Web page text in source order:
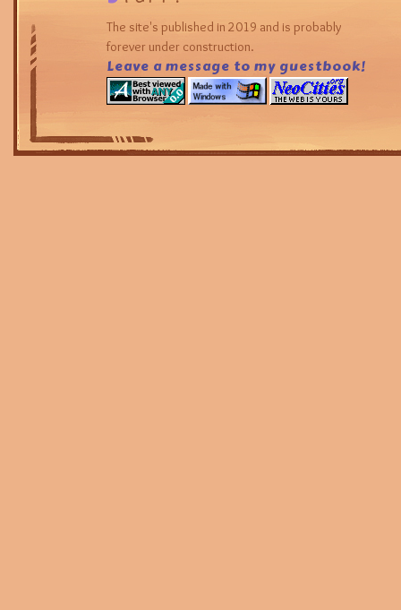
The site's published in 2019 and is probably
forever under construction.
Leave a message to my guestbook!